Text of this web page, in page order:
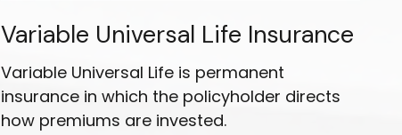
Variable Universal Life Insurance
Variable Universal Life is permanent
insurance in which the policyholder directs
how premiums are invested.